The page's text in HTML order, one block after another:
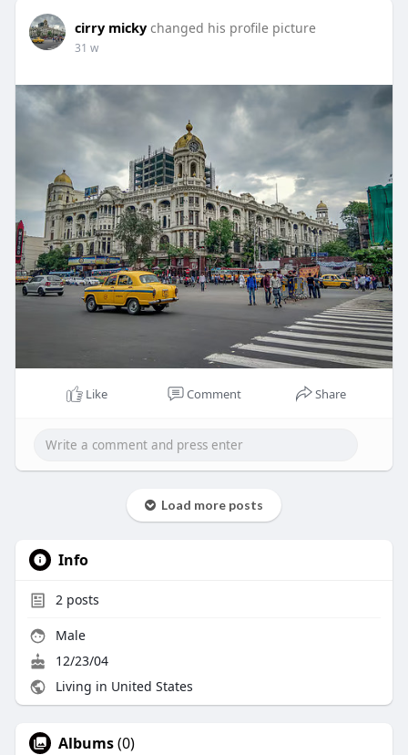
cirry micky changed his profile picture
31 w
Like Comment Share
Load more posts
Info
2posts
Male
12/23/04
Living in United States
Albums(0)